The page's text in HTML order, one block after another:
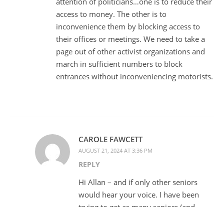
access to money. The other is to
inconvenience them by blocking access to
their offices or meetings. We need to take a
page out of other activist organizations and
march in sufficient numbers to block
entrances without inconveniencing motorists.
CAROLE FAWCETT
AUGUST 21, 2024 AT 3:36 PM
REPLY
Hi Allan – and if only other seniors
would hear your voice. I have been